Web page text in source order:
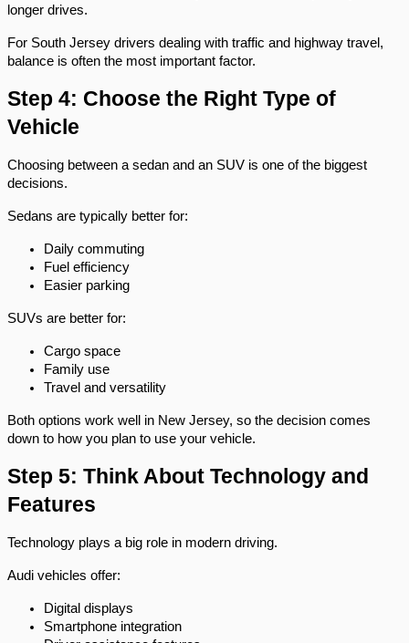
longer drives.
For South Jersey drivers dealing with traffic and highway travel,
balance is often the most important factor.
Step 4: Choose the Right Type of
Vehicle
Choosing between a sedan and an SUV is one of the biggest
decisions.
Sedans are typically better for:
Daily commuting
Fuel efficiency
Easier parking
SUVs are better for:
Cargo space
Family use
Travel and versatility
Both options work well in New Jersey, so the decision comes
down to how you plan to use your vehicle.
Step 5: Think About Technology and
Features
Technology plays a big role in modern driving.
Audi vehicles offer:
Digital displays
Smartphone integration